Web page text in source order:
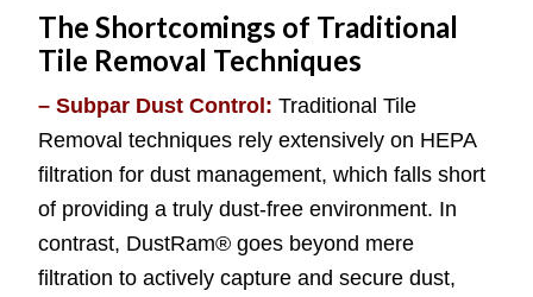
The Shortcomings of Traditional
Tile Removal Techniques
– Subpar Dust Control: Traditional Tile
Removal techniques rely extensively on HEPA
filtration for dust management, which falls short
of providing a truly dust-free environment. In
contrast, DustRam® goes beyond mere
filtration to actively capture and secure dust,